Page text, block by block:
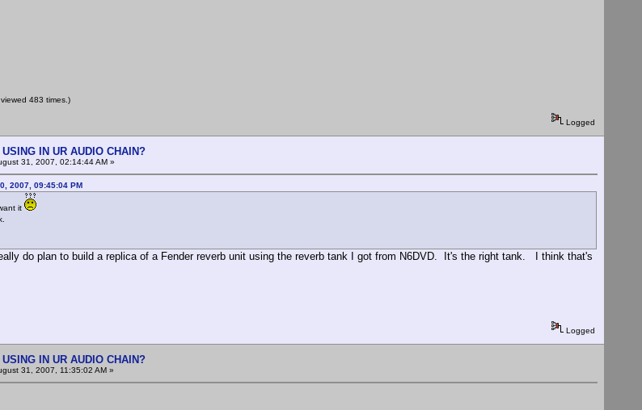
483 times.)
Logged
IN UR AUDIO CHAIN?
31, 2007, 02:14:44 AM »
2007, 09:45:04 PM
it
do plan to build a replica of a Fender reverb unit using the reverb tank I got from N6DVD. It's the right tank. I think that's
Logged
IN UR AUDIO CHAIN?
31, 2007, 11:35:02 AM »